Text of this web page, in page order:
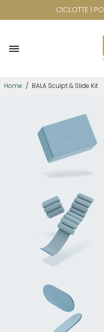
CICLOTTE |
Home / BALA Sculpt & Slide Kit